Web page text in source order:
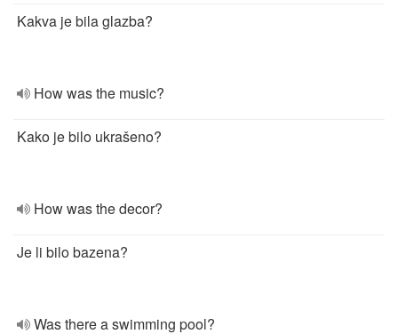
Kakva je bila glazba?
How was the music?
Kako je bilo ukrašeno?
How was the decor?
Je li bilo bazena?
Was there a swimming pool?